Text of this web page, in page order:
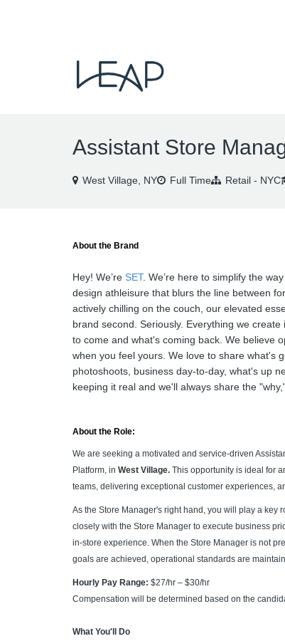
Assistant Store
West Village, NY Full Time Retail - NYC
About the Brand
Hey! We’re SET. We’re here to simplify the
design athleisure that blurs the line between
actively chilling on the couch, our elevated
brand second. Seriously. Everything we
to come and what's coming back. We believe
when you feel yours. We love to share what's
photoshoots, business day-to-day, what's up
keeping it real and we'll always share the
About the Role:
We are seeking a motivated and service-driven
Platform, in West Village. This opportunity is ideal for
teams, delivering exceptional customer experiences,
As the Store Manager's right hand, you will play a key
closely with the Store Manager to execute business
in-store experience. When the Store Manager is not
goals are achieved, operational standards are
Hourly Pay Range: $27/hr – $30/hr
Compensation will be determined based on the
What You'll Do